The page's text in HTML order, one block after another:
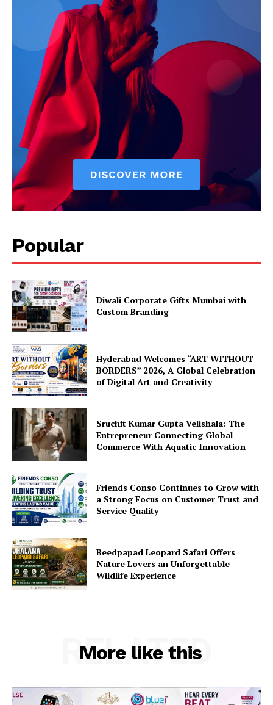
Popular
Diwali Corporate Gifts Mumbai with
Custom Branding
Hyderabad Welcomes “ART WITHOUT
BORDERS” 2026, A Global Celebration
of Digital Art and Creativity
Sruchit Kumar Gupta Velishala: The
Entrepreneur Connecting Global
Commerce With Aquatic Innovation
Friends Conso Continues to Grow with
a Strong Focus on Customer Trust and
Service Quality
Beedpapad Leopard Safari Offers
Nature Lovers an Unforgettable
Wildlife Experience
More like this
RELATED